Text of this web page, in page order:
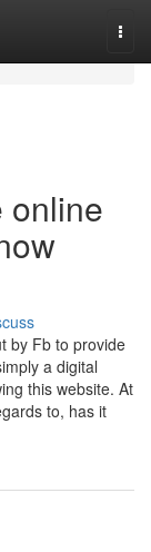
online
by Fb to provide
a digital
this website. At
to, has it